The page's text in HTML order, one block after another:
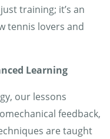
training; it’s an
tennis lovers and
Learning
our lessons
feedback,
are taught